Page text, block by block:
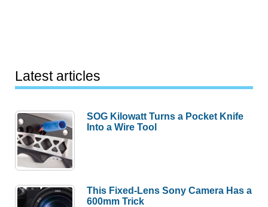
Latest articles
SOG Kilowatt Turns a Pocket Knife
Into a Wire Tool
This Fixed-Lens Sony Camera Has a
600mm Trick